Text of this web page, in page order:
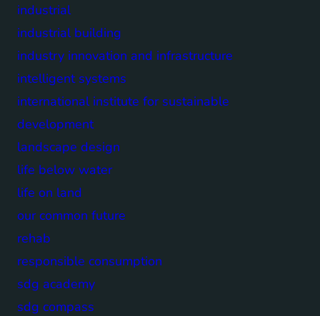
industrial
industrial building
industry innovation and infrastructure
intelligent systems
international institute for sustainable
development
landscape design
life below water
life on land
our common future
rehab
responsible consumption
sdg academy
sdg compass